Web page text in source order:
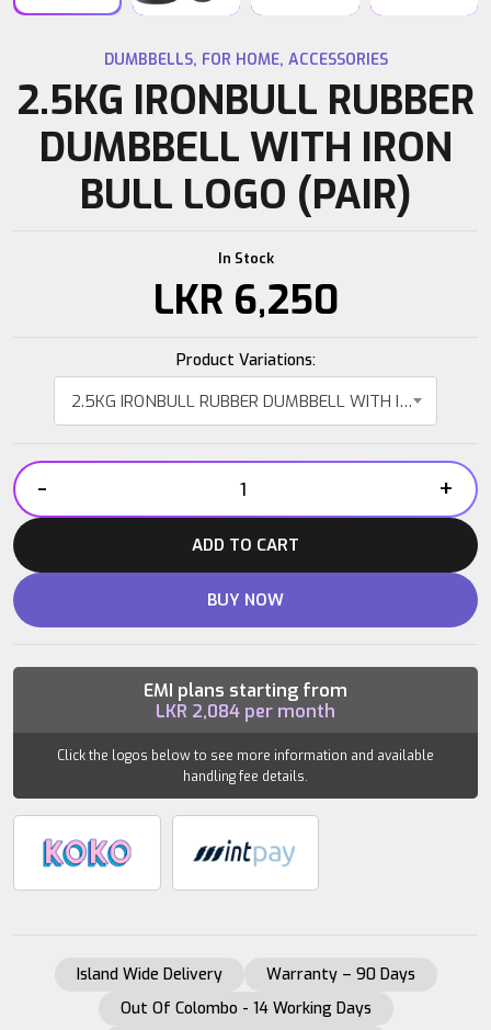
DUMBBELLS, FOR HOME, ACCESSORIES
2.5KG IRONBULL RUBBER
DUMBBELL WITH IRON
BULL LOGO (PAIR)
In Stock
LKR 6,250
Product Variations:
2.5KG IRONBULL RUBBER DUMBBELL WITH IRON BULL LOGO (PAIR)
IRONBULL
DUMBBELL
IRON
quantity
- +
ADD TO CART
BUY NOW
EMI plans starting from
LKR 2,084 per month
Click the logos below to see more information and available
handling fee details.
Island Wide Delivery
Warranty – 90 Days
Out Of Colombo - 14 Working Days